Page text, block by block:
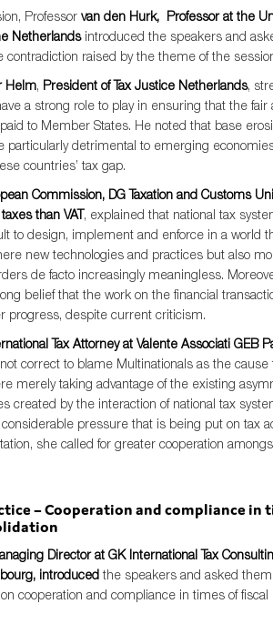
Professor van den Hurk, Professor at the
Netherlandsintroduced the speakers and
contradiction raised by the theme of the
Helm, President of Tax Justice Netherlands,
a strong role to play in ensuring that the fair
to Member States. He noted that base
particularly detrimental to emerging
countries’ tax gap.
Commission, DG Taxation and Customs
than VAT, explained that national tax
to design, implement and enforce in a world
new technologies and practices but also
de facto increasingly meaningless.
belief that the work on the financial
progress, despite current criticism.
Tax Attorney at Valente Associati GEB
correct to blame Multinationals as the cause
merely taking advantage of the existing
created by the interaction of national tax
pressure that is being put on tax
she called for greater cooperation
– Cooperation and compliance in
Director at GK International Tax
introducedthe speakers and asked
cooperation and compliance in times of fiscal